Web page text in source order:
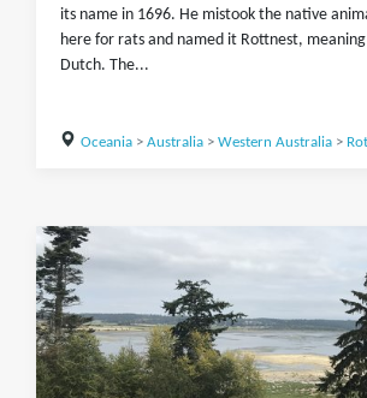
its name in 1696. He mistook the native
here for rats and named it Rottnest,
Dutch. The...
Oceania> Australia> Western Australia>